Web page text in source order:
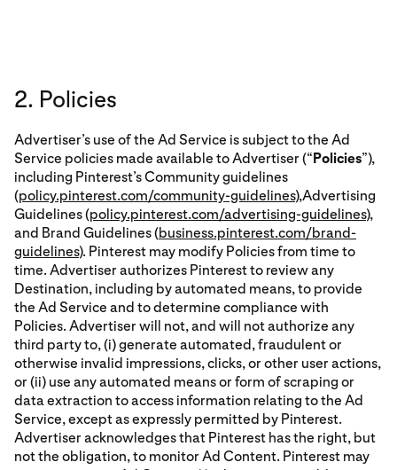
2. Policies
Advertiser’s use of the Ad Service is subject to the Ad
Service policies made available to Advertiser (“ Policies”),
including Pinterest’s Community guidelines
(policy.pinterest.com/community-guidelines),Advertising
Guidelines (policy.pinterest.com/advertising-guidelines),
and Brand Guidelines (business.pinterest.com/brand-
guidelines). Pinterest may modify Policies from time to
time. Advertiser authorizes Pinterest to review any
Destination, including by automated means, to provide
the Ad Service and to determine compliance with
Policies. Advertiser will not, and will not authorize any
third party to, (i) generate automated, fraudulent or
otherwise invalid impressions, clicks, or other user actions,
or (ii) use any automated means or form of scraping or
data extraction to access information relating to the Ad
Service, except as expressly permitted by Pinterest.
Advertiser acknowledges that Pinterest has the right, but
not the obligation, to monitor Ad Content. Pinterest may